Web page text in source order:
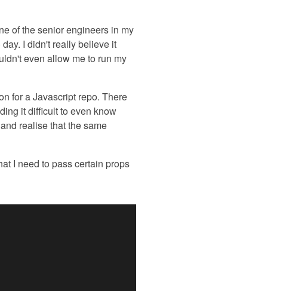
of the senior engineers in my
I didn't really believe it
even allow me to run my
for a Javascript repo. There
it difficult to even know
realise that the same
I need to pass certain props